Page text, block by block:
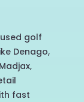
golf
Denago,
fast